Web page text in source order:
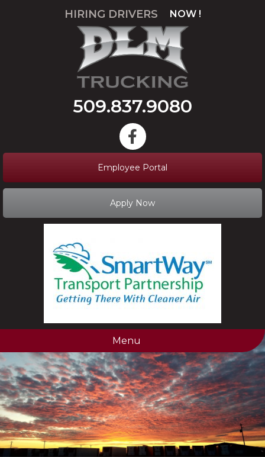
HIRING DRIVERS
NOW !
APPLY
509.837.9080
Employee Portal
Apply Now
Menu